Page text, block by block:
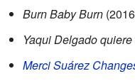
Burn Baby Burn
Yaqui Delgado
Merci Suárez